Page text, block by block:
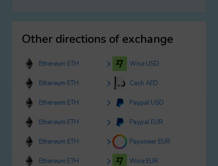
Other directions of exchange
Ethereum ETH Wise USD
Ethereum ETH Cash AED
Ethereum ETH Paypal USD
Ethereum ETH Paypal EUR
Ethereum ETH Payoneer EUR
Ethereum ETH Wise EUR